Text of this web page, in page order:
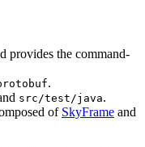
provides the command-
.
src/test/java.
of SkyFrame and